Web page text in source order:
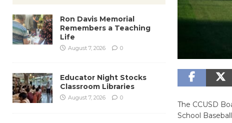
The CCUSD
School
Ron Davis Memorial
Remembers a Teaching
Life
August 7, 2026 0
Educator Night Stocks
Classroom Libraries
August 7, 2026 0